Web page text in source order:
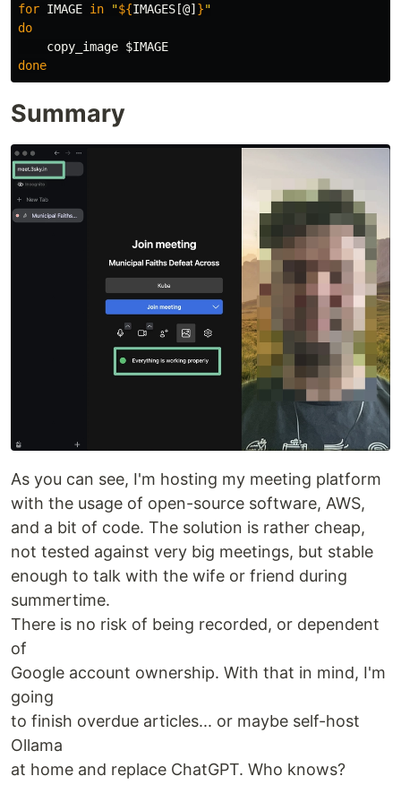
for IMAGE in "${IMAGES [@] }"
do
copy_image $IMAGE
done
Summary
As you can see, I'm hosting my meeting platform
with the usage of open-source software, AWS,
and a bit of code. The solution is rather cheap,
not tested against very big meetings, but stable
enough to talk with the wife or friend during
summertime.
There is no risk of being recorded, or dependent
of
Google account ownership. With that in mind, I'm
going
to finish overdue articles... or maybe self-host
Ollama
at home and replace ChatGPT. Who knows?